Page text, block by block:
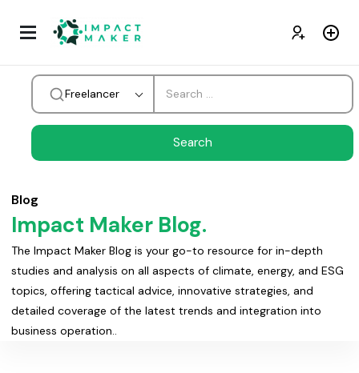
Freelancer
Blog
Impact Maker Blog.
The Impact Maker Blog is your go-to resource for in-depth
studies and analysis on all aspects of climate, energy, and ESG
topics, offering tactical advice, innovative strategies, and
detailed coverage of the latest trends and integration into
business operation..